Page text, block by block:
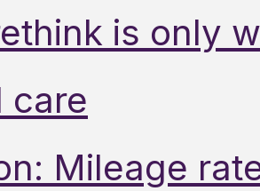
is only
care
Mileage